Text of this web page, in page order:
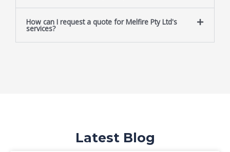
How can I request a quote for Melfire Pty Ltd's
services?
Latest Blog